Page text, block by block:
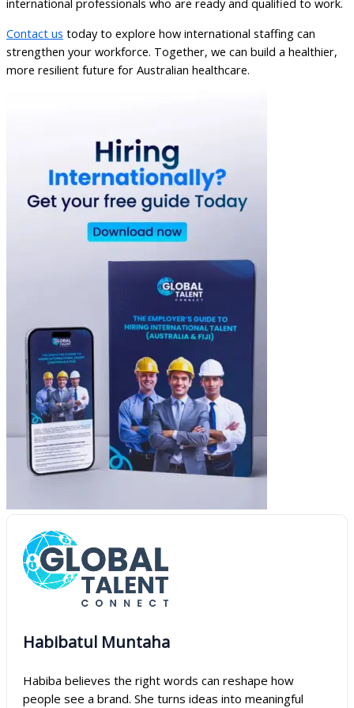
Contact us today to explore how international staffing can
strengthen your workforce. Together, we can build a healthier,
more resilient future for Australian healthcare.
Habibatul Muntaha
Habiba believes the right words can reshape how
people see a brand. She turns ideas into meaningful